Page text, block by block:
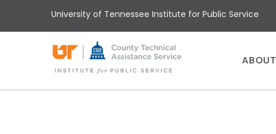
main
University of Tennessee Institute for Public Service
ABOUT